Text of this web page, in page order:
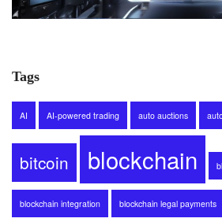
Tags
AI AI-powered trading auto auctions
bitcoin blockchain
blockchain integration blockchain legal payments